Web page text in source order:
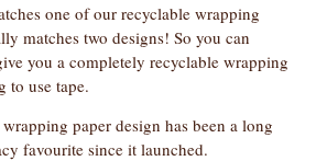
one of our recyclable wrapping
matches two designs! So you can
you a completely recyclable wrapping
to use tape.
paper design has been a long
favourite since it launched.